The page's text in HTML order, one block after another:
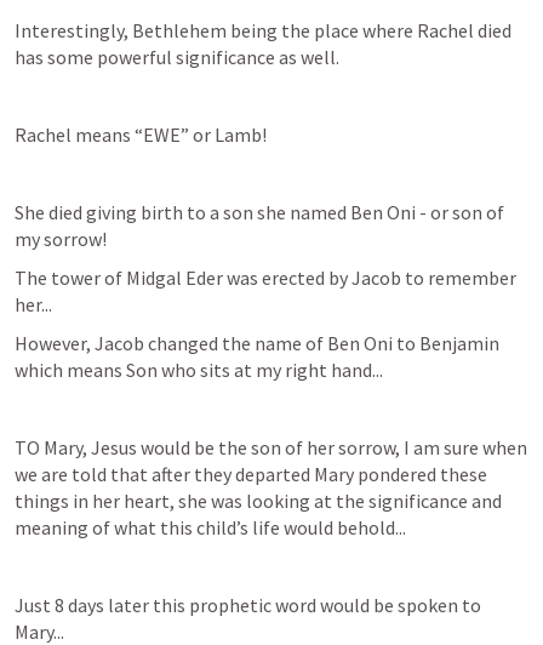
Interestingly, Bethlehem being the place where Rachel died
has some powerful significance as well.
Rachel means “EWE” or Lamb!
She died giving birth to a son she named Ben Oni - or son of
my sorrow!
The tower of Midgal Eder was erected by Jacob to remember
her...
However, Jacob changed the name of Ben Oni to Benjamin
which means Son who sits at my right hand...
TO Mary, Jesus would be the son of her sorrow, I am sure when
we are told that after they departed Mary pondered these
things in her heart, she was looking at the significance and
meaning of what this child’s life would behold...
Just 8 days later this prophetic word would be spoken to
Mary...